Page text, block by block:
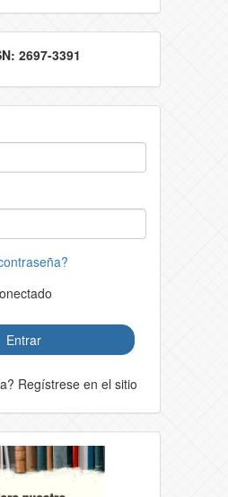
2697-3391
Entrar
Regístrese en el sitio